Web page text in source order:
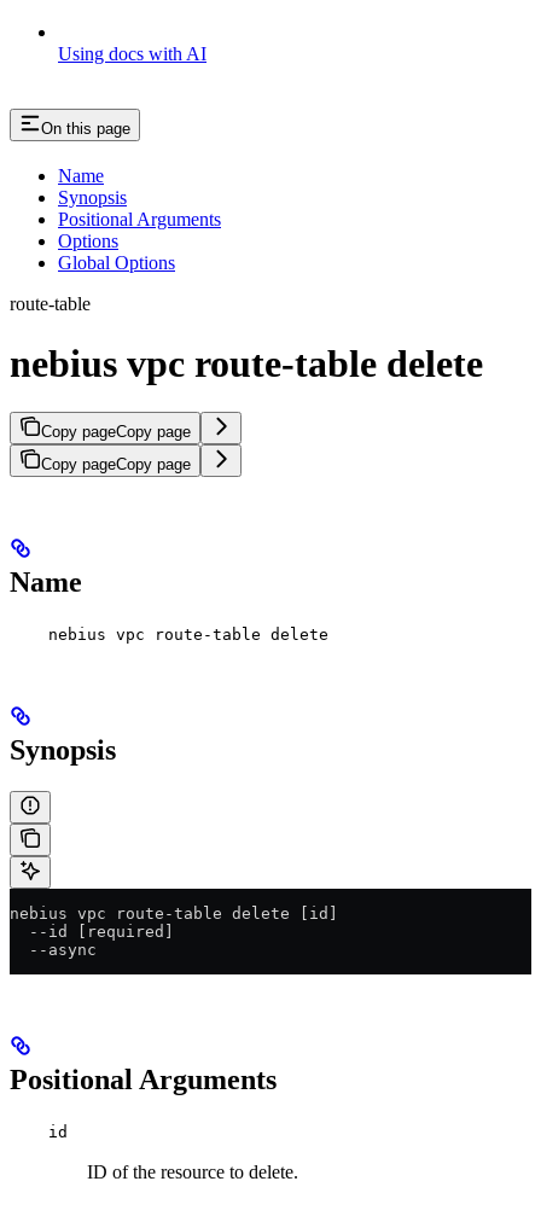
Using docs with AI
On this page
Name
Synopsis
Positional Arguments
Options
Global Options
route-table
nebius vpc route-table delete
Copy pageCopy page
Copy pageCopy page
Name
nebius vpc route-table delete
Synopsis
nebius vpc route-table delete [id]
  --id [required]
  --async
Positional Arguments
id
ID of the resource to delete.